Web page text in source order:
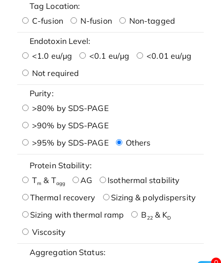
Tag Location:
C-fusion
N-fusion Non-tagged
Endotoxin Level:
<1.0 eu/μg
<0.1 eu/μg
<0.01 eu/μg
Not required
Purity:
>80% by SDS-PAGE
>90% by SDS-PAGE
>95% by SDS-PAGE
Others
Protein Stability:
Tm & Tagg AG
Isothermal stability
Thermal recovery
Sizing & polydispersity
Sizing with thermal ramp
B22& KD
Viscosity
Aggregation Status: